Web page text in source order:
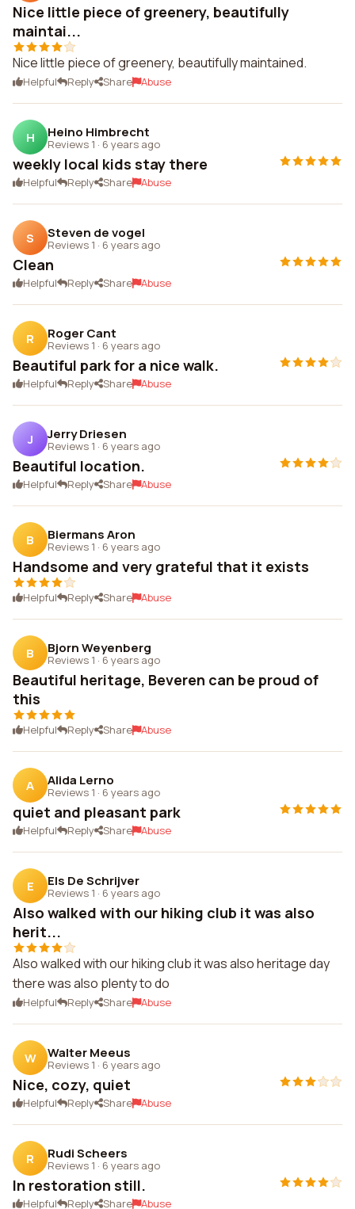
Nice little piece of greenery, beautifully
maintai...
Nice little piece of greenery, beautifully maintained.
Helpful Reply Share Abuse
H Heino Himbrecht
Reviews 1 · 6 years ago
weekly local kids stay there
Helpful Reply Share Abuse
S Steven de vogel
Reviews 1 · 6 years ago
Clean
Helpful Reply Share Abuse
R Roger Cant
Reviews 1 · 6 years ago
Beautiful park for a nice walk.
Helpful Reply Share Abuse
J Jerry Driesen
Reviews 1 · 6 years ago
Beautiful location.
Helpful Reply Share Abuse
B Biermans Aron
Reviews 1 · 6 years ago
Handsome and very grateful that it exists
Helpful Reply Share Abuse
B Bjorn Weyenberg
Reviews 1 · 6 years ago
Beautiful heritage, Beveren can be proud of
this
Helpful Reply Share Abuse
A Alida Lerno
Reviews 1 · 6 years ago
quiet and pleasant park
Helpful Reply Share Abuse
E Els De Schrijver
Reviews 1 · 6 years ago
Also walked with our hiking club it was also
herit...
Also walked with our hiking club it was also heritage day
there was also plenty to do
Helpful Reply Share Abuse
W Walter Meeus
Reviews 1 · 6 years ago
Nice, cozy, quiet
Helpful Reply Share Abuse
R Rudi Scheers
Reviews 1 · 6 years ago
In restoration still.
Helpful Reply Share Abuse